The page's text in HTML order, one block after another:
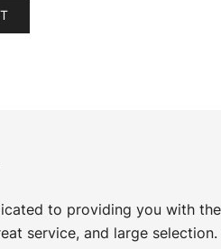
to providing you with
service, and large